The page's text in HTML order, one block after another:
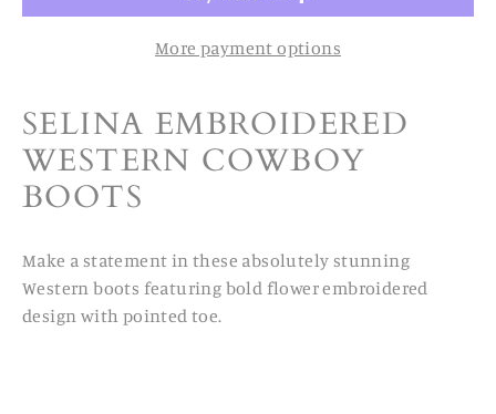
More payment options
SELINA EMBROIDERED
WESTERN COWBOY
BOOTS
Make a statement in these absolutely stunning
Western boots featuring bold flower embroidered
design with pointed toe.